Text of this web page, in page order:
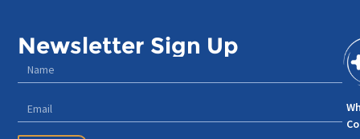
Newsletter Sign Up